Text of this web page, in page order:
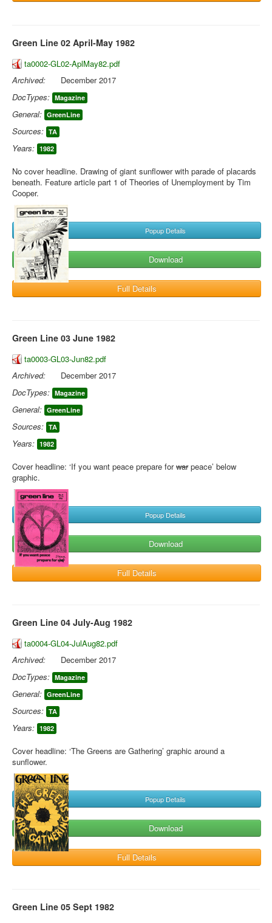
Green Line 02 April-May 1982
ta0002-GL02-AplMay82.pdf
Archived:
December 2017
DocTypes: Magazine
General: GreenLine
Sources: TA
Years: 1982
No cover headline. Drawing of giant sunflower with parade of placards
beneath. Feature article part 1 of Theories of Unemployment by Tim
Cooper.
Popup Details
Download
Full Details
Green Line 03 June 1982
ta0003-GL03-Jun82.pdf
Archived:
December 2017
DocTypes: Magazine
General: GreenLine
Sources: TA
Years: 1982
Cover headline: ‘If you want peace prepare forwarpeace’ below
graphic.
Popup Details
Download
Full Details
Green Line 04 July-Aug 1982
ta0004-GL04-JulAug82.pdf
Archived:
December 2017
DocTypes: Magazine
General: GreenLine
Sources: TA
Years: 1982
Cover headline: ‘The Greens are Gathering’ graphic around a
sunflower.
Popup Details
Download
Full Details
Green Line 05 Sept 1982